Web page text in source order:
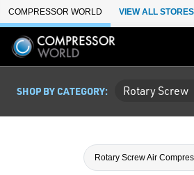
Skip to Main Content
COMPRESSOR WORLD VIEW ALL STORES
SHOP BY CATEGORY: Rotary Screw
Rotary Screw Air